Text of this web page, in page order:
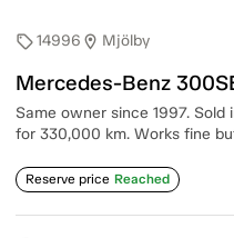
sell14996 location_on Mjölby
Mercedes-Benz
Same owner since 1997.
for 330,000 km. Works fine
Reserve price Reached